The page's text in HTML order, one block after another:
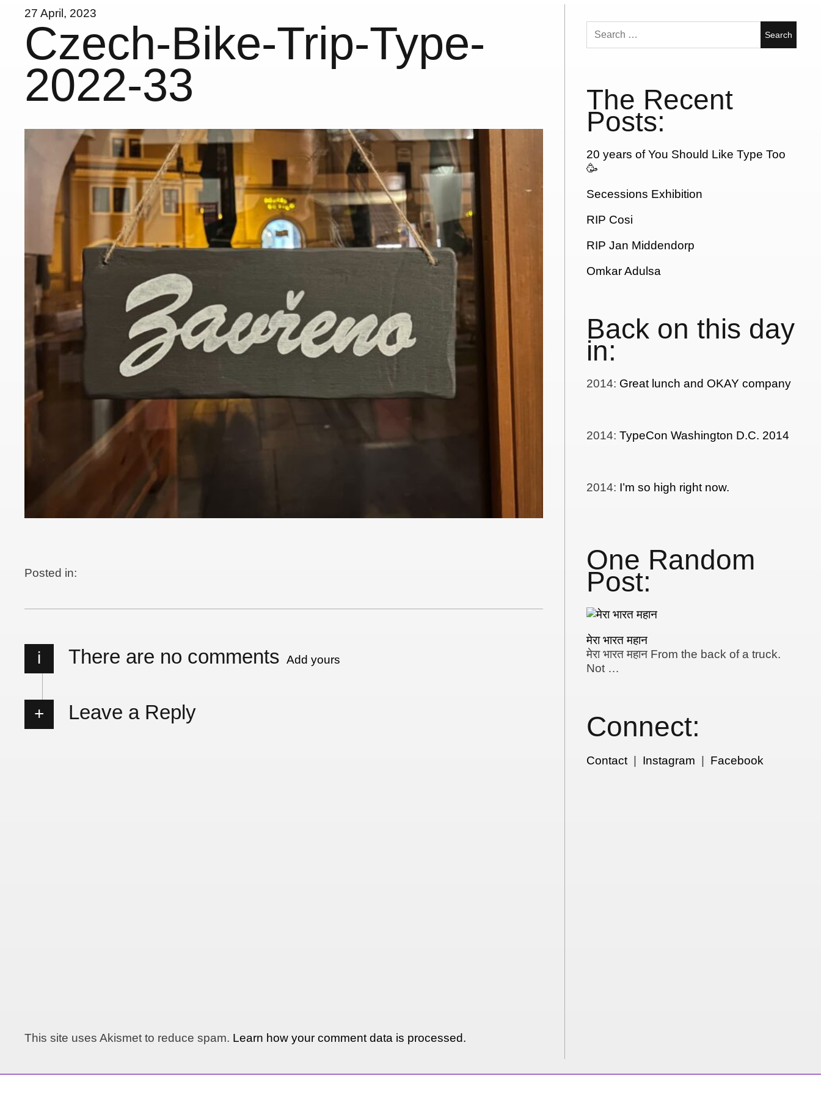
27 April, 2023
Czech-Bike-Trip-Type-
2022-33
Posted in:
i There are no comments Add yours
Leave a Reply
This site uses Akismet to reduce spam. Learn how your comment data is processed.
Search
for:
The Recent
Posts:
20 years of You Should Like Type Too
🥳
Secessions Exhibition
RIP Cosi
RIP Jan Middendorp
Omkar Adulsa
Back on this day
in:
2014: Great lunch and OKAY company
2014:TypeCon Washington D.C. 2014
2014: I’m so high right now.
One Random
Post:
मेरा भारत महान
मेरा भारत महान From the back of a truck.
Not …
Connect:
Contact| Instagram Facebook